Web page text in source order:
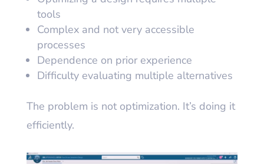
tools
Complex and not very accessible
processes
Dependence on prior experience
Difficulty evaluating multiple alternatives
The problem is not optimization. It’s doing it
efficiently.